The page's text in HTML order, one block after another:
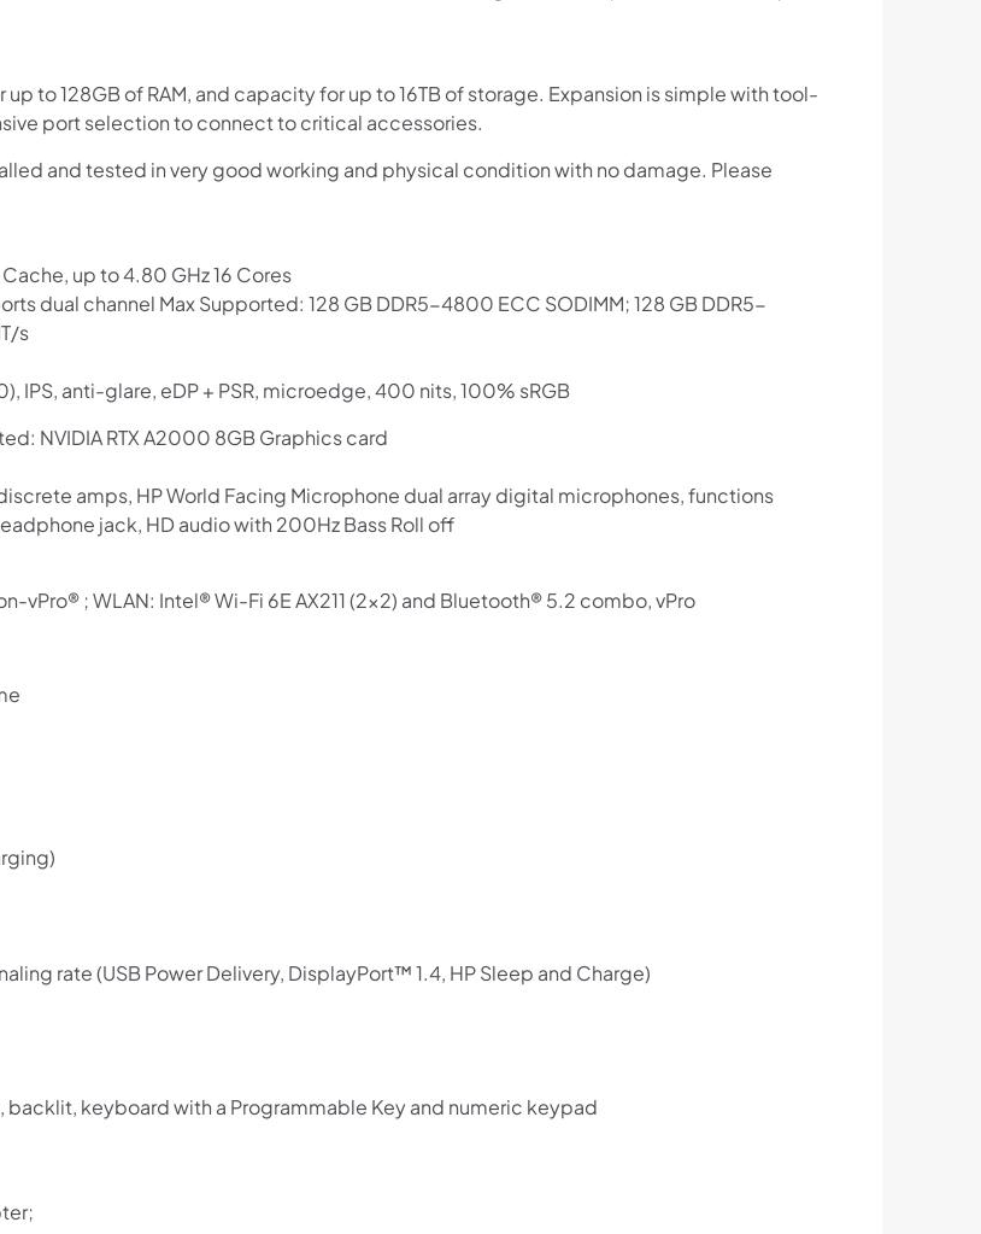
Zip at checkout
and easy. Interest Free.
your debit or credit card
in fortnightly instalments
your purchase straight away.
Read our completetermsand privacy policies
© 2021 Zip Co Limited
to 128GB of RAM, and capacity for up to 16TB of storage. Expansion is simple with tool-
port selection to connect to critical accessories.
and tested in very good working and physical condition with no damage. Please
up to 4.80 GHz 16 Cores
dual channel Max Supported: 128 GB DDR5-4800 ECC SODIMM; 128 GB DDR5-
s
IPS, anti-glare, eDP + PSR, microedge, 400 nits, 100% sRGB
NVIDIA RTX A2000 8GB Graphics card
amps, HP World Facing Microphone dual array digital microphones, functions
jack, HD audio with 200Hz Bass Roll off
vPro® ; WLAN: Intel® Wi-Fi 6E AX211 (2×2) and Bluetooth® 5.2 combo, vPro
rate (USB Power Delivery, DisplayPort™ 1.4, HP Sleep and Charge)
keyboard with a Programmable Key and numeric keypad